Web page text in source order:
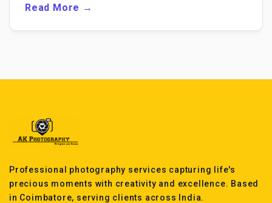
Read More →
Professional photography services capturing life's
precious moments with creativity and excellence. Based
in Coimbatore, serving clients across India.